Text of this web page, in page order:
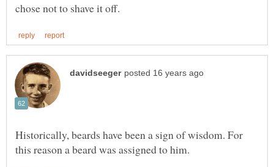
Historically, beards have been a sign of wisdom. For